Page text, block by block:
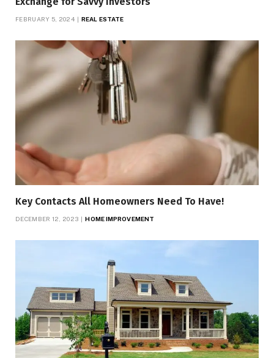
FEBRUARY 5, 2024 REAL ESTATE
Key Contacts All Homeowners Need To Have!
DECEMBER 12, 2023 HOME IMPROVEMENT